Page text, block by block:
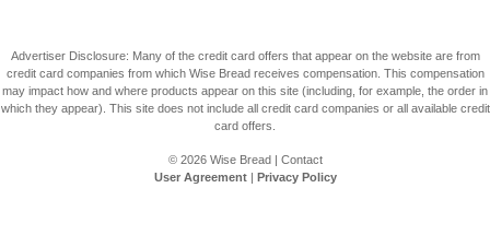
Advertiser Disclosure: Many of the credit card offers that appear on the website are from
credit card companies from which Wise Bread receives compensation. This compensation
may impact how and where products appear on this site (including, for example, the order in
which they appear). This site does not include all credit card companies or all available credit
card offers.
© 2026 Wise Bread| Contact
User Agreement| Privacy Policy